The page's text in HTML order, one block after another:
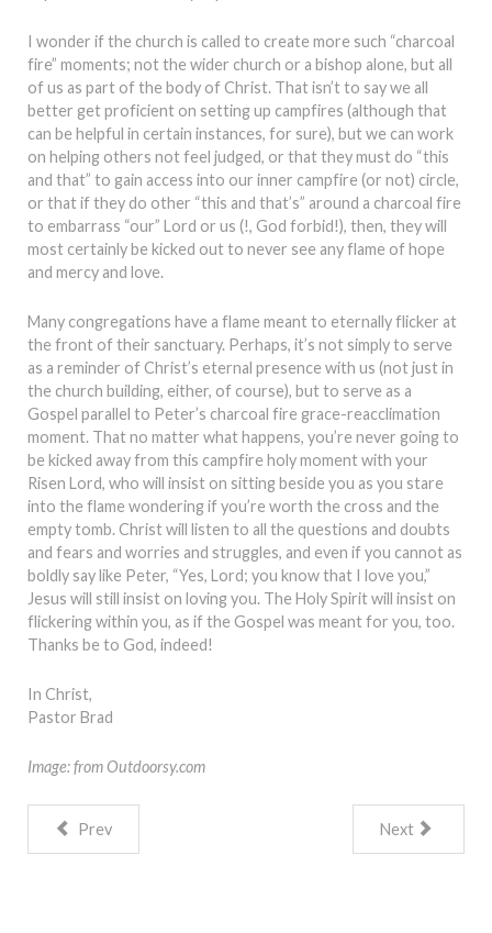
I wonder if the church is called to create more such “charcoal
fire” moments; not the wider church or a bishop alone, but all
of us as part of the body of Christ. That isn’t to say we all
better get proficient on setting up campfires (although that
can be helpful in certain instances, for sure), but we can work
on helping others not feel judged, or that they must do “this
and that” to gain access into our inner campfire (or not) circle,
or that if they do other “this and that’s” around a charcoal fire
to embarrass “our” Lord or us (!, God forbid!), then, they will
most certainly be kicked out to never see any flame of hope
and mercy and love.
Many congregations have a flame meant to eternally flicker at
the front of their sanctuary. Perhaps, it’s not simply to serve
as a reminder of Christ’s eternal presence with us (not just in
the church building, either, of course), but to serve as a
Gospel parallel to Peter’s charcoal fire grace-reacclimation
moment. That no matter what happens, you’re never going to
be kicked away from this campfire holy moment with your
Risen Lord, who will insist on sitting beside you as you stare
into the flame wondering if you’re worth the cross and the
empty tomb. Christ will listen to all the questions and doubts
and fears and worries and struggles, and even if you cannot as
boldly say like Peter, “Yes, Lord; you know that I love you,”
Jesus will still insist on loving you. The Holy Spirit will insist on
flickering within you, as if the Gospel was meant for you, too.
Thanks be to God, indeed!
In Christ,
Pastor Brad
Image: from Outdoorsy.com
Prev Next